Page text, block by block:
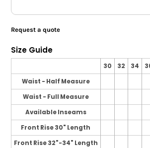
Request a quote
Size Guide
30 32 34
Waist - Half Measure
Waist - Full Measure
Available Inseams
Front Rise 30" Length
Front Rise 32"-34" Length